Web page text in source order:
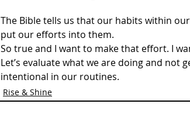
The Bible tells us that our habits within
put our efforts into them.
So true and I want to make that effort. I
Let’s evaluate what we are doing and
intentional in our routines.
Rise & Shine